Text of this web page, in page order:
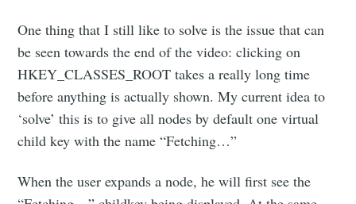
One thing that I still like to solve is the issue that can
be seen towards the end of the video: clicking on
HKEY_CLASSES_ROOT takes a really long time
before anything is actually shown. My current idea to
‘solve’ this is to give all nodes by default one virtual
child key with the name “Fetching…”
When the user expands a node, he will first see the